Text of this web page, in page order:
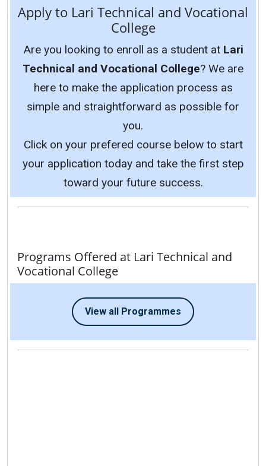
Apply to Lari Technical and Vocational
College
Are you looking to enroll as a student at Lari
Technical and Vocational College? We are
here to make the application process as
simple and straightforward as possible for
you.
Click on your prefered course below to start
your application today and take the first step
toward your future success.
Programs Offered at Lari Technical and
Vocational College
View all Programmes